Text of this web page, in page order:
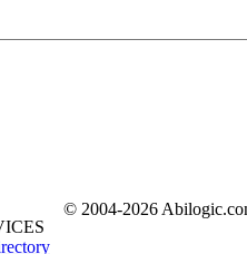
© 2004-2026